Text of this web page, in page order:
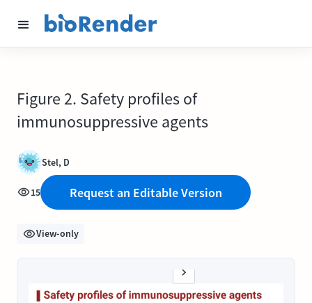
Figure 2. Safety profiles of
immunosuppressive agents
Stel, D
15 Request an Editable Version
View-only